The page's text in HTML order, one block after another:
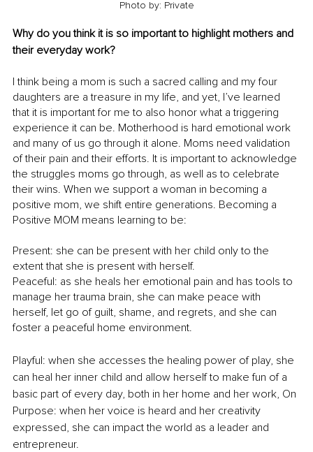
Photo by: Private
Why do you think it is so important to highlight mothers and
their everyday work?
I think being a mom is such a sacred calling and my four
daughters are a treasure in my life, and yet, I’ve learned
that it is important for me to also honor what a triggering
experience it can be. Motherhood is hard emotional work
and many of us go through it alone. Moms need validation
of their pain and their efforts. It is important to acknowledge
the struggles moms go through, as well as to celebrate
their wins. When we support a woman in becoming a
positive mom, we shift entire generations. Becoming a
Positive MOM means learning to be:
Present: she can be present with her child only to the
extent that she is present with herself.
Peaceful: as she heals her emotional pain and has tools to
manage her trauma brain, she can make peace with
herself, let go of guilt, shame, and regrets, and she can
foster a peaceful home environment.
Playful: when she accesses the healing power of play, she
can heal her inner child and allow herself to make fun of a
basic part of every day, both in her home and her work, On
Purpose: when her voice is heard and her creativity
expressed, she can impact the world as a leader and
entrepreneur.